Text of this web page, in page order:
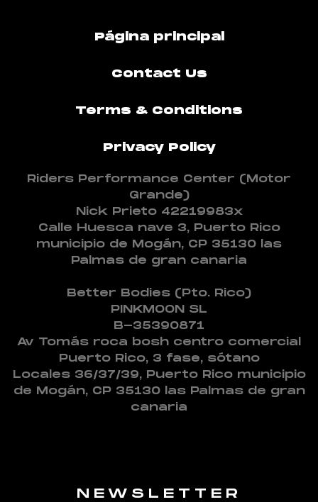
Página principal
Contact Us
Terms & Conditions
Privacy Policy
Riders Performance Center (Motor
Grande)
Nick Prieto 42219983x
Calle Huesca nave 3, Puerto Rico
municipio de Mogán, CP 35130 las
Palmas de gran canaria
Better Bodies (Pto. Rico)
PINKMOON SL
B-35390871
Av Tomás roca bosh centro comercial
Puerto Rico, 3 fase, sótano
Locales 36/37/39, Puerto Rico municipio
de Mogán, CP 35130 las Palmas de gran
canaria
NEWSLETTER